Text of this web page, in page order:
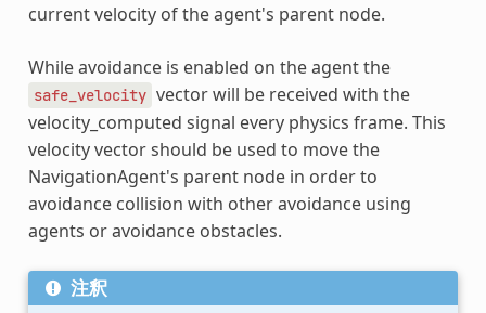
current velocity of the agent's parent node.
While avoidance is enabled on the agent the
safe_velocity vector will be received with the
velocity_computed signal every physics frame. This
velocity vector should be used to move the
NavigationAgent's parent node in order to
avoidance collision with other avoidance using
agents or avoidance obstacles.
注釈